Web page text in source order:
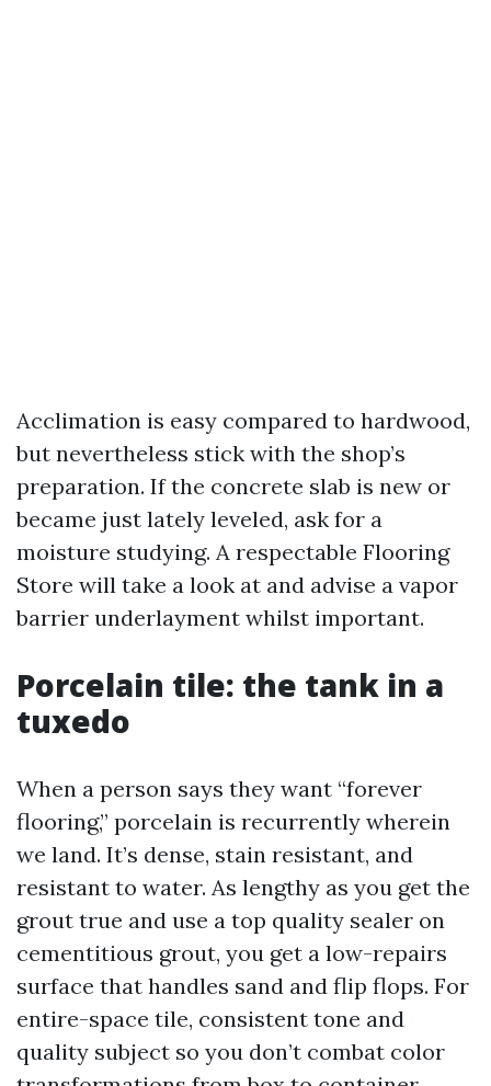
Acclimation is easy compared to hardwood,
but nevertheless stick with the shop’s
preparation. If the concrete slab is new or
became just lately leveled, ask for a
moisture studying. A respectable Flooring
Store will take a look at and advise a vapor
barrier underlayment whilst important.
Porcelain tile: the tank in a
tuxedo
When a person says they want “forever
flooring,” porcelain is recurrently wherein
we land. It’s dense, stain resistant, and
resistant to water. As lengthy as you get the
grout true and use a top quality sealer on
cementitious grout, you get a low-repairs
surface that handles sand and flip flops. For
entire-space tile, consistent tone and
quality subject so you don’t combat color